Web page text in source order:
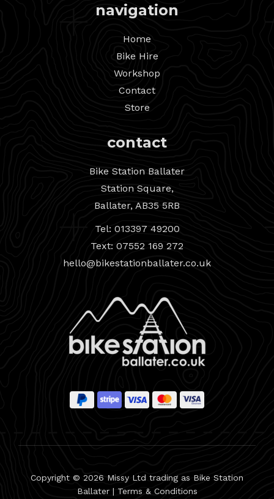
navigation
Home
Bike Hire
Workshop
Contact
Store
contact
Bike Station Ballater
Station Square,
Ballater, AB35 5RB
Tel: 013397 49200
Text: 07552 169 272
hello@bikestationballater.co.uk
Copyright © 2026 Missy Ltd trading as Bike Station
Ballater | Terms & Conditions